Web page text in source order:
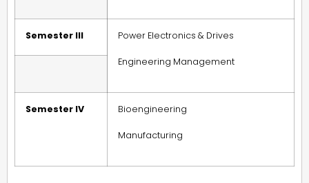
Semester III Power Electronics & Drives
Engineering Management
Semester IV Bioengineering
Manufacturing